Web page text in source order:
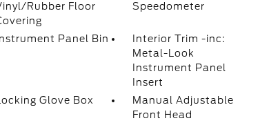
Rubber Floor
Speedometer
Instrument Panel Bin
Interior Trim -inc:
Metal-Look
Instrument Panel
Insert
Locking Glove Box
Manual Adjustable
Front Head